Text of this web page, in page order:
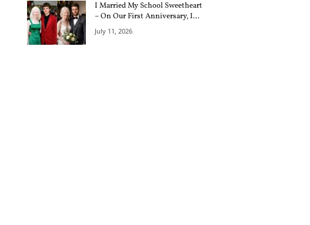
I Married My School Sweetheart
– On Our First Anniversary, I...
July 11, 2026